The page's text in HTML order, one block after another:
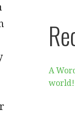
A
world!